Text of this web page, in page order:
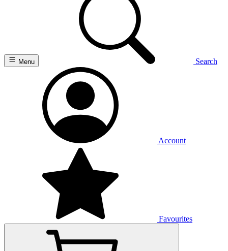
Menu Search
Account
Favourites